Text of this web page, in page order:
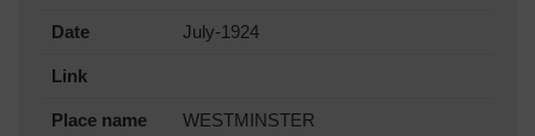
Date July-1924
Link
Place name WESTMINSTER